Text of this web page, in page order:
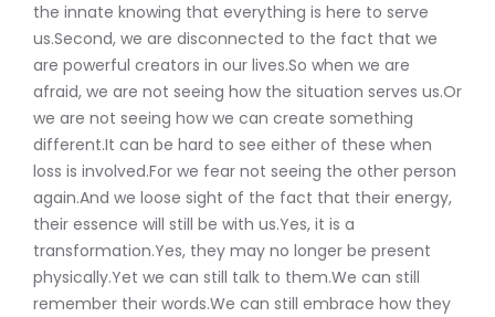
the innate knowing that everything is here to serve
us.Second, we are disconnected to the fact that we
are powerful creators in our lives.So when we are
afraid, we are not seeing how the situation serves us.Or
we are not seeing how we can create something
different.It can be hard to see either of these when
loss is involved.For we fear not seeing the other person
again.And we loose sight of the fact that their energy,
their essence will still be with us.Yes, it is a
transformation.Yes, they may no longer be present
physically.Yet we can still talk to them.We can still
remember their words.We can still embrace how they